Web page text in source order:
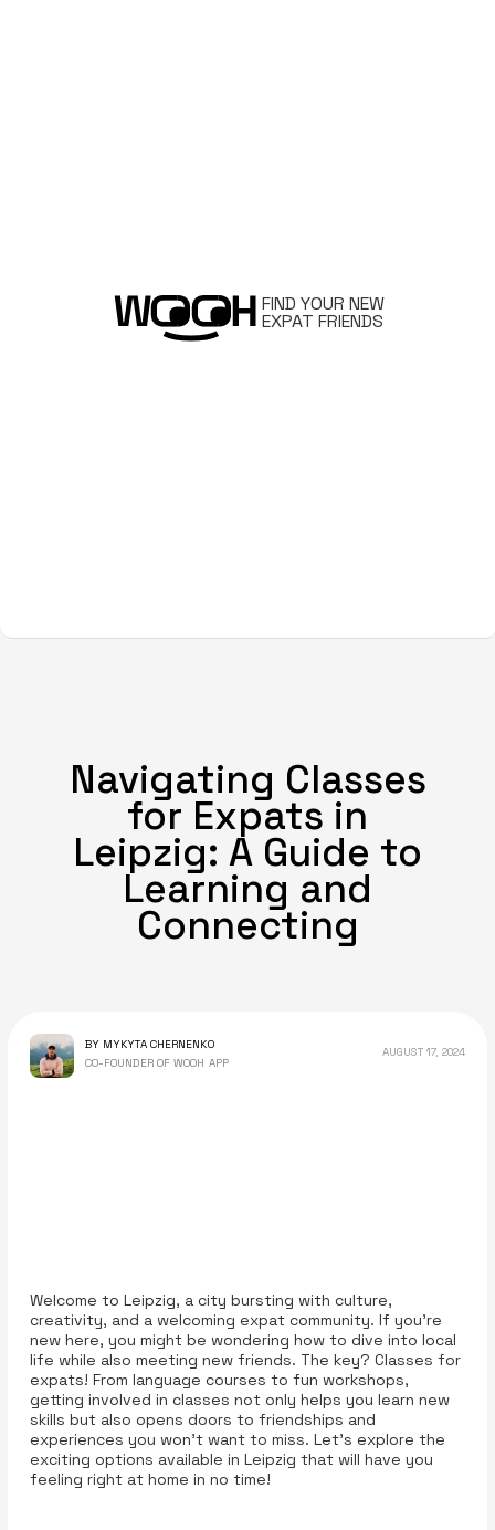
FIND YOUR NEW
EXPAT FRIENDS
Navigating Classes
for Expats in
Leipzig: A Guide to
Learning and
Connecting
BY MYKYTA CHERNENKO
CO-FOUNDER OF WOOH APP
AUGUST 17, 2024
Welcome to Leipzig, a city bursting with culture,
creativity, and a welcoming expat community. If you’re
new here, you might be wondering how to dive into local
life while also meeting new friends. The key? Classes for
expats! From language courses to fun workshops,
getting involved in classes not only helps you learn new
skills but also opens doors to friendships and
experiences you won't want to miss. Let’s explore the
exciting options available in Leipzig that will have you
feeling right at home in no time!